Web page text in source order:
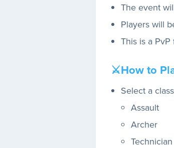
The event
Players will
This is a
⚔️How to
Select a
Assault
Archer
Technician